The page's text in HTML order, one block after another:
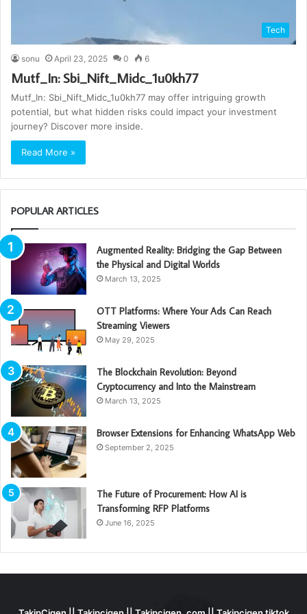
Tech
sonu April 23, 2025 0 6
Mutf_In: Sbi_Nift_Midc_1u0kh77
Mutf_In: Sbi_Nift_Midc_1u0kh77 may offer intriguing growth
potential, but what hidden risks could impact your investment
journey? Discover more inside.
Read More »
POPULAR ARTICLES
Augmented Reality: Bridging the Gap Between
the Physical and Digital Worlds
March 13, 2025
OTT Platforms: Where Your Ads Can Reach
Streaming Viewers
May 29, 2025
The Blockchain Revolution: Beyond
Cryptocurrency and Into the Mainstream
March 13, 2025
Browser Extensions for Enhancing WhatsApp Web
September 2, 2025
The Future of Procurement: How AI is
Transforming RFP Platforms
June 16, 2025